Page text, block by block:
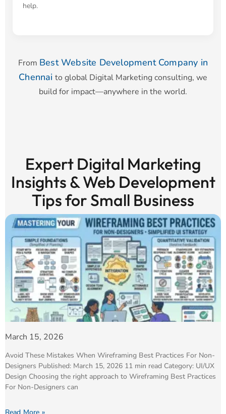
help.
From Best Website Development Company in
Chennai to global Digital Marketing consulting, we
build for impact—anywhere in the world.
Expert Digital Marketing
Insights & Web Development
Tips for Small Business
March 15, 2026
Avoid These Mistakes When Wireframing Best Practices For Non-
Designers Published: March 15, 2026 11 min read Category: UI/UX
Design Choosing the right approach to Wireframing Best Practices
For Non-Designers can